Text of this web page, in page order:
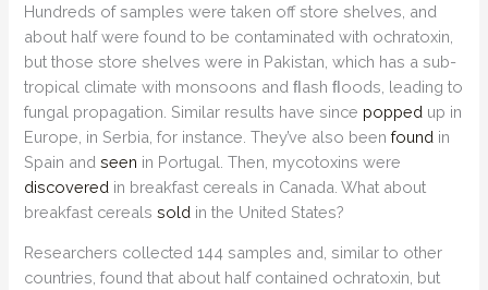
Hundreds of samples were taken off store shelves, and
about half were found to be contaminated with ochratoxin,
but those store shelves were in Pakistan, which has a sub-
tropical climate with monsoons and ﬂash ﬂoods, leading to
fungal propagation. Similar results have since popped up in
Europe, in Serbia, for instance. They’ve also beenfound in
Spain andseen in Portugal. Then, mycotoxins were
discovered in breakfast cereals in Canada. What about
breakfast cerealssold in the United States?
Researchers collected 144 samples and, similar to other
countries, found that about half contained ochratoxin, but